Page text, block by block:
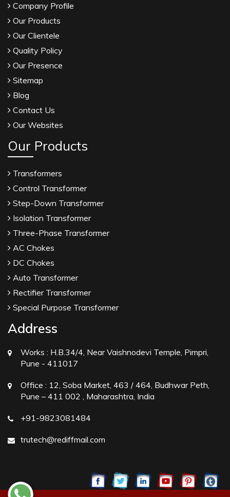
Company Profile
Our Products
Our Clientele
Quality Policy
Our Presence
Sitemap
Blog
Contact Us
Our Websites
Our Products
Transformers
Control Transformer
Step-Down Transformer
Isolation Transformer
Three-Phase Transformer
AC Chokes
DC Chokes
Auto Transformer
Rectifier Transformer
Special Purpose Transformer
Address
Works : H.B.34/4, Near Vaishnodevi Temple, Pimpri,
Pune - 411017
Office : 12, Soba Market, 463 / 464, Budhwar Peth,
Pune – 411 002 , Maharashtra, India
+91-9823081484
trutech@rediffmail.com